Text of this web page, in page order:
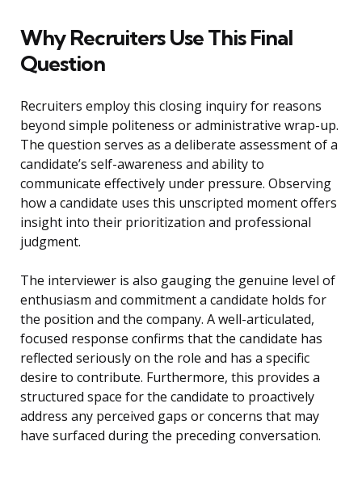
Why Recruiters Use This Final
Question
Recruiters employ this closing inquiry for reasons
beyond simple politeness or administrative wrap-up.
The question serves as a deliberate assessment of a
candidate’s self-awareness and ability to
communicate effectively under pressure. Observing
how a candidate uses this unscripted moment offers
insight into their prioritization and professional
judgment.
The interviewer is also gauging the genuine level of
enthusiasm and commitment a candidate holds for
the position and the company. A well-articulated,
focused response confirms that the candidate has
reflected seriously on the role and has a specific
desire to contribute. Furthermore, this provides a
structured space for the candidate to proactively
address any perceived gaps or concerns that may
have surfaced during the preceding conversation.